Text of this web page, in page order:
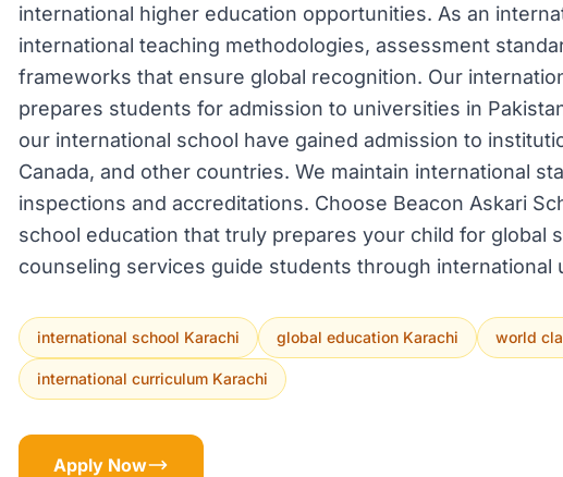
international higher education opportunities. As an
international teaching methodologies, assessment
frameworks that ensure global recognition. Our
prepares students for admission to universities in
our international school have gained admission to
Canada, and other countries. We maintain international
inspections and accreditations. Choose Beacon Askari
school education that truly prepares your child for global
counseling services guide students through international
international school Karachi global education Karachi world
international curriculum Karachi
Apply Now